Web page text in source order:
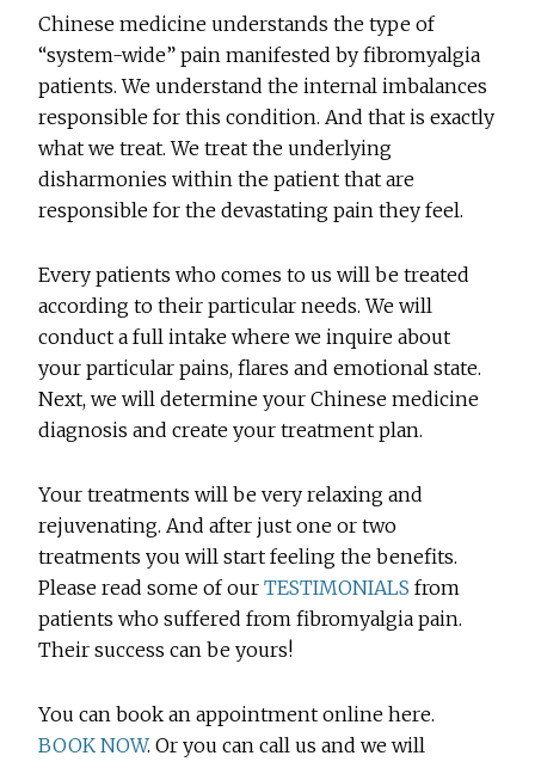
Chinese medicine understands the type of
“system-wide” pain manifested by fibromyalgia
patients. We understand the internal imbalances
responsible for this condition. And that is exactly
what we treat. We treat the underlying
disharmonies within the patient that are
responsible for the devastating pain they feel.
Every patients who comes to us will be treated
according to their particular needs. We will
conduct a full intake where we inquire about
your particular pains, flares and emotional state.
Next, we will determine your Chinese medicine
diagnosis and create your treatment plan.
Your treatments will be very relaxing and
rejuvenating. And after just one or two
treatments you will start feeling the benefits.
Please read some of ourTESTIMONIALS from
patients who suffered from fibromyalgia pain.
Their success can be yours!
You can book an appointment online here.
BOOK NOW. Or you can call us and we will